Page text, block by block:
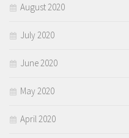
August 2020
July 2020
June 2020
May 2020
April 2020